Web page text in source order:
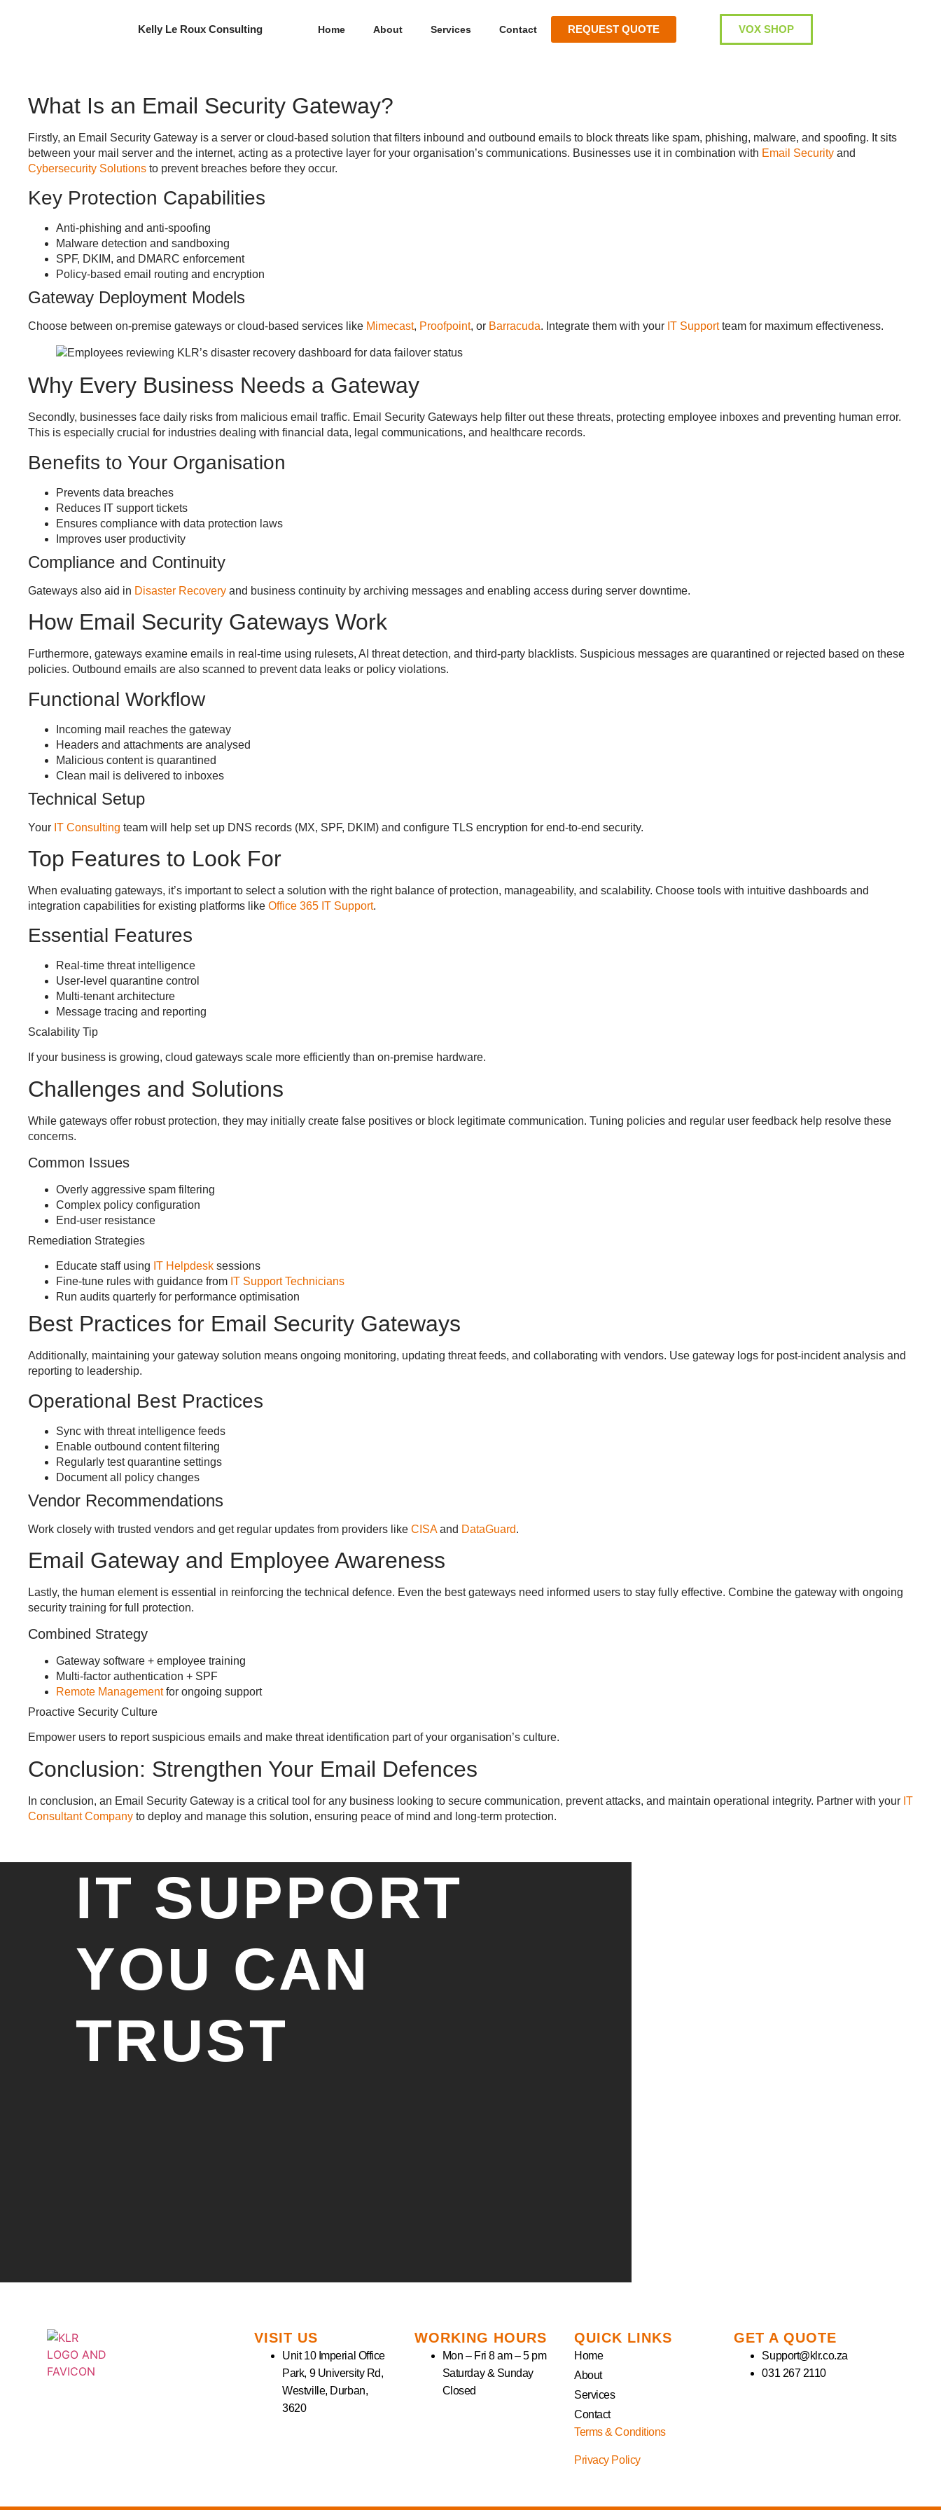
Kelly Le Roux Consulting Home About Services Contact VOX SHOP
REQUEST QUOTE
What Is an Email Security Gateway?
Firstly, an Email Security Gateway is a server or cloud-based solution that filters inbound and outbound emails to block threats like spam, phishing, malware, and spoofing. It sits
between your mail server and the internet, acting as a protective layer for your organisation’s communications. Businesses use it in combination with Email Security and
Cybersecurity Solutions to prevent breaches before they occur.
Key Protection Capabilities
Anti-phishing and anti-spoofing
Malware detection and sandboxing
SPF, DKIM, and DMARC enforcement
Policy-based email routing and encryption
Gateway Deployment Models
Choose between on-premise gateways or cloud-based services like Mimecast, Proofpoint, or Barracuda. Integrate them with your IT Supportteam for maximum effectiveness.
Why Every Business Needs a Gateway
Secondly, businesses face daily risks from malicious email traffic. Email Security Gateways help filter out these threats, protecting employee inboxes and preventing human error.
This is especially crucial for industries dealing with financial data, legal communications, and healthcare records.
Benefits to Your Organisation
Prevents data breaches
Reduces IT support tickets
Ensures compliance with data protection laws
Improves user productivity
Compliance and Continuity
Gateways also aid in Disaster Recovery and business continuity by archiving messages and enabling access during server downtime.
How Email Security Gateways Work
Furthermore, gateways examine emails in real-time using rulesets, AI threat detection, and third-party blacklists. Suspicious messages are quarantined or rejected based on these
policies. Outbound emails are also scanned to prevent data leaks or policy violations.
Functional Workflow
Incoming mail reaches the gateway
Headers and attachments are analysed
Malicious content is quarantined
Clean mail is delivered to inboxes
Technical Setup
Your IT Consulting team will help set up DNS records (MX, SPF, DKIM) and configure TLS encryption for end-to-end security.
Top Features to Look For
When evaluating gateways, it’s important to select a solution with the right balance of protection, manageability, and scalability. Choose tools with intuitive dashboards and
integration capabilities for existing platforms like Office 365 IT Support.
Essential Features
Real-time threat intelligence
User-level quarantine control
Multi-tenant architecture
Message tracing and reporting
Scalability Tip
If your business is growing, cloud gateways scale more efficiently than on-premise hardware.
Challenges and Solutions
While gateways offer robust protection, they may initially create false positives or block legitimate communication. Tuning policies and regular user feedback help resolve these
concerns.
Common Issues
Overly aggressive spam filtering
Complex policy configuration
End-user resistance
Remediation Strategies
Educate staff using IT Helpdesk sessions
Fine-tune rules with guidance from IT Support Technicians
Run audits quarterly for performance optimisation
Best Practices for Email Security Gateways
Additionally, maintaining your gateway solution means ongoing monitoring, updating threat feeds, and collaborating with vendors. Use gateway logs for post-incident analysis and
reporting to leadership.
Operational Best Practices
Sync with threat intelligence feeds
Enable outbound content filtering
Regularly test quarantine settings
Document all policy changes
Vendor Recommendations
Work closely with trusted vendors and get regular updates from providers like CISAand DataGuard.
Email Gateway and Employee Awareness
Lastly, the human element is essential in reinforcing the technical defence. Even the best gateways need informed users to stay fully effective. Combine the gateway with ongoing
security training for full protection.
Combined Strategy
Gateway software + employee training
Multi-factor authentication + SPF
Remote Managementfor ongoing support
Proactive Security Culture
Empower users to report suspicious emails and make threat identification part of your organisation’s culture.
Conclusion: Strengthen Your Email Defences
In conclusion, an Email Security Gateway is a critical tool for any business looking to secure communication, prevent attacks, and maintain operational integrity. Partner with your IT
Consultant Company to deploy and manage this solution, ensuring peace of mind and long-term protection.
IT SUPPORT
YOU CAN
TRUST
VISIT US
Unit 10 Imperial Office
Park, 9 University Rd,
Westville, Durban,
3620
WORKING HOURS
Mon – Fri 8 am – 5 pm
Saturday & Sunday
Closed
QUICK LINKS
Home
About
Services
Contact
Terms & Conditions
Privacy Policy
GET A QUOTE
Support@klr.co.za
031 267 2110